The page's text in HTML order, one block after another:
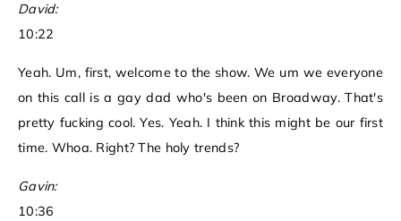
David:
10:22
Yeah. Um, first, welcome to the show. We um we everyone
on this call is a gay dad who's been on Broadway. That's
pretty fucking cool. Yes. Yeah. I think this might be our first
time. Whoa. Right? The holy trends?
Gavin:
10:36